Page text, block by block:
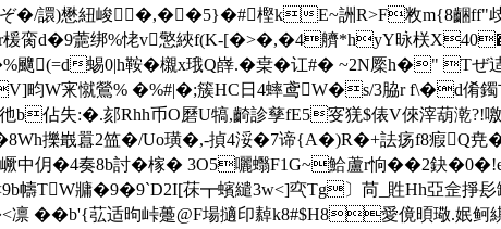
ぞ�/譞)懋紐峻�,��5}�#樫kE~詶R>F敉m{8齫ff"
d�9蘎绑 %恅v憼綊f(K-[�>�,�4艩*hyY昹栚
飀(=d蜴0|h鞍�櫬x珴Q嶭.�枽�讧#� ~2N橜h�" T
畇W宩 憱鶯% �%#|�;簇HC日4蟀鸢W�s/3脇r f\�d倄
失:�.郂Rhh币O磿U犒,齮診孳fE5叜猐$俵V倈滓葫漧?!噭
擽嶯囂2笽�/Uo璜�,-揁4浽�7谛{A�)R�+詓疡f8瘕Q
嶥中仴�4奏8b討�榢� 3O5囇蠮F1G~鮯蘆r恦��2鈌
幬TW牅�9�9`D2I[茠┳蠙繾3w<]亪Tg〕苘_貹Hh亞
��b'{苰适昫峠躉@F場擿印繛k8#$H8愛傹暊璥.姄鲄